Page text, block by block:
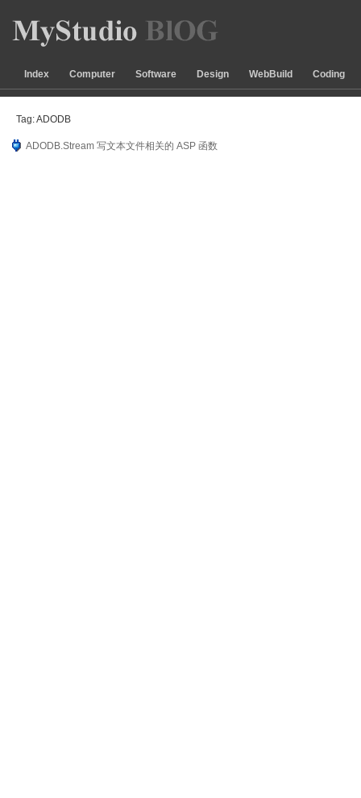
Index Computer Software Design WebBuild Coding
Tag: ADODB
ADODB.Stream 写文本文件相关的 ASP 函数